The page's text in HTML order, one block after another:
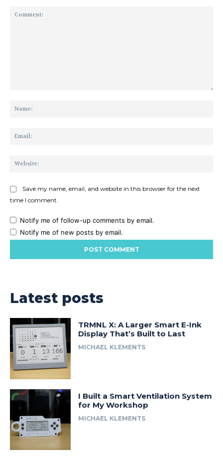
Save my name, email, and website in this browser for the next
time I comment.
Notify me of follow-up comments by email.
Notify me of new posts by email.
Latest posts
TRMNL X: A Larger Smart E-Ink
Display That’s Built to Last
MICHAEL KLEMENTS
I Built a Smart Ventilation System
for My Workshop
MICHAEL KLEMENTS